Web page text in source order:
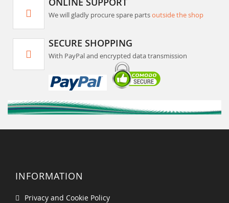
We will gladly procure spare partsoutside the shop
SECURE SHOPPING
With PayPal and encrypted data transmission
INFORMATION
Privacy and Cookie Policy